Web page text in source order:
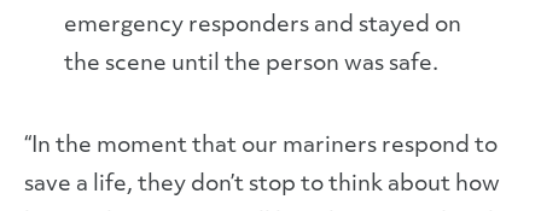
emergency responders and stayed on
the scene until the person was safe.
“In the moment that our mariners respond to
save a life, they don’t stop to think about how